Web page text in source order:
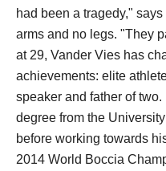
had been a tragedy,"
arms and no legs. "They
at 29, Vander Vies has
achievements: elite
speaker and father of
degree from the
before working towards
2014 World Boccia